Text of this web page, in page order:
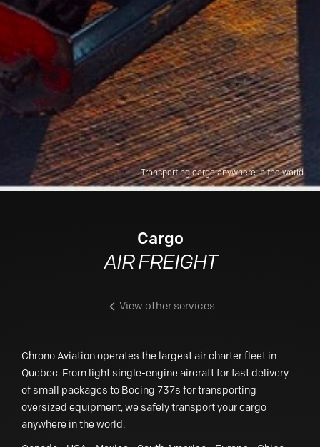
Transporting cargo anywhere in the world.
Cargo
AIR FREIGHT
View other services
Chrono Aviation operates the largest air charter fleet in
Quebec. From light single-engine aircraft for fast delivery
of small packages to Boeing 737s for transporting
oversized equipment, we safely transport your cargo
anywhere in the world.